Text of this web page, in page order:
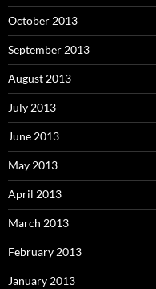
October 2013
September 2013
August 2013
July 2013
June 2013
May 2013
April 2013
March 2013
February 2013
January 2013